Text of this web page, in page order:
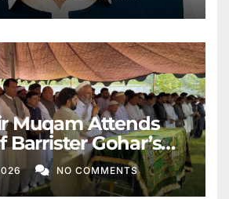
Muqam Attends
Barrister Gohar’s
NO COMMENTS